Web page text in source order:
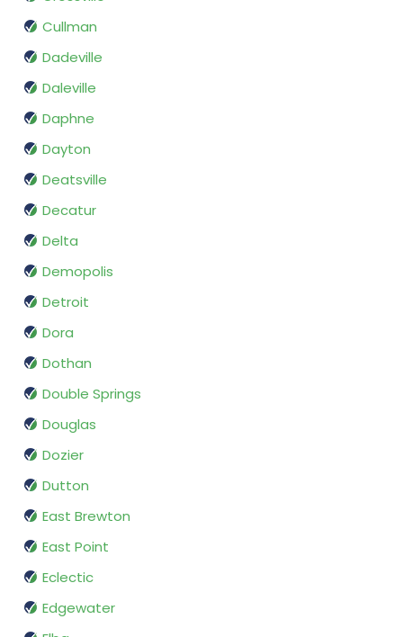
Cullman
Dadeville
Daleville
Daphne
Dayton
Deatsville
Decatur
Delta
Demopolis
Detroit
Dora
Dothan
Double Springs
Douglas
Dozier
Dutton
East Brewton
East Point
Eclectic
Edgewater